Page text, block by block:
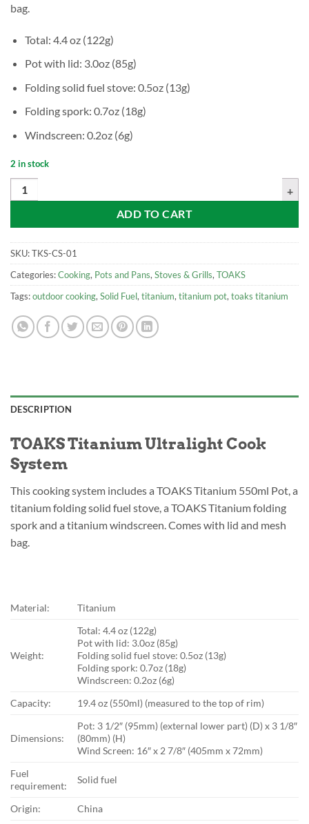
bag.
Total: 4.4 oz (122g)
Pot with lid: 3.0oz (85g)
Folding solid fuel stove: 0.5oz (13g)
Folding spork: 0.7oz (18g)
Windscreen: 0.2oz (6g)
2 in stock
TOAKS Titanium Ultralight Cook System (CS-01) quantity
ADD TO CART
SKU:TKS-CS-01
Categories:Cooking, Pots and Pans, Stoves & Grills, TOAKS
Tags:outdoor cooking, Solid Fuel, titanium, titanium pot, toaks titanium
DESCRIPTION
TOAKS Titanium Ultralight Cook
System
This cooking system includes a TOAKS Titanium 550ml Pot, a
titanium folding solid fuel stove, a TOAKS Titanium folding
spork and a titanium windscreen. Comes with lid and mesh
bag.
Material: Titanium
Weight:
Total: 4.4 oz (122g)
Pot with lid: 3.0oz (85g)
Folding solid fuel stove: 0.5oz (13g)
Folding spork: 0.7oz (18g)
Windscreen: 0.2oz (6g)
Capacity:
19.4 oz (550ml) (measured to the top of rim)
Dimensions:
Pot: 3 1/2″ (95mm) (external lower part) (D) x 3 1/8″
(80mm) (H)
Wind Screen: 16″ x 2 7/8″ (405mm x 72mm)
Fuel
requirement:
Solid fuel
Origin: China